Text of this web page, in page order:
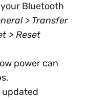
Bluetooth
> Transfer
> Reset
power can
updated